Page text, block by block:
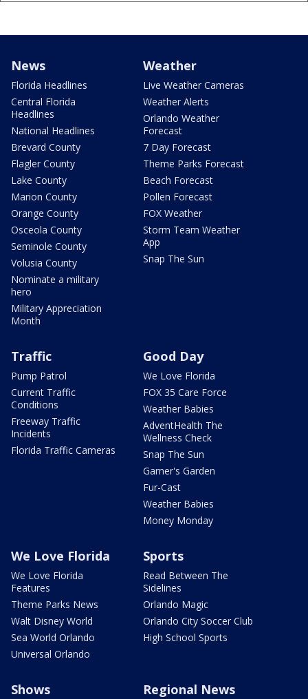
News
Florida Headlines
Central Florida
Headlines
National Headlines
Brevard County
Flagler County
Lake County
Marion County
Orange County
Osceola County
Seminole County
Volusia County
Nominate a military
hero
Military Appreciation
Month
Weather
Live Weather Cameras
Weather Alerts
Orlando Weather
Forecast
7 Day Forecast
Theme Parks Forecast
Beach Forecast
Pollen Forecast
FOX Weather
Storm Team Weather
App
Snap The Sun
Traffic
Pump Patrol
Current Traffic
Conditions
Freeway Traffic
Incidents
Florida Traffic Cameras
Good Day
We Love Florida
FOX 35 Care Force
Weather Babies
AdventHealth The
Wellness Check
Snap The Sun
Garner's Garden
Fur-Cast
Weather Babies
Money Monday
We Love Florida
We Love Florida
Features
Theme Parks News
Walt Disney World
Sea World Orlando
Universal Orlando
Sports
Read Between The
Sidelines
Orlando Magic
Orlando City Soccer Club
High School Sports
Shows Regional News